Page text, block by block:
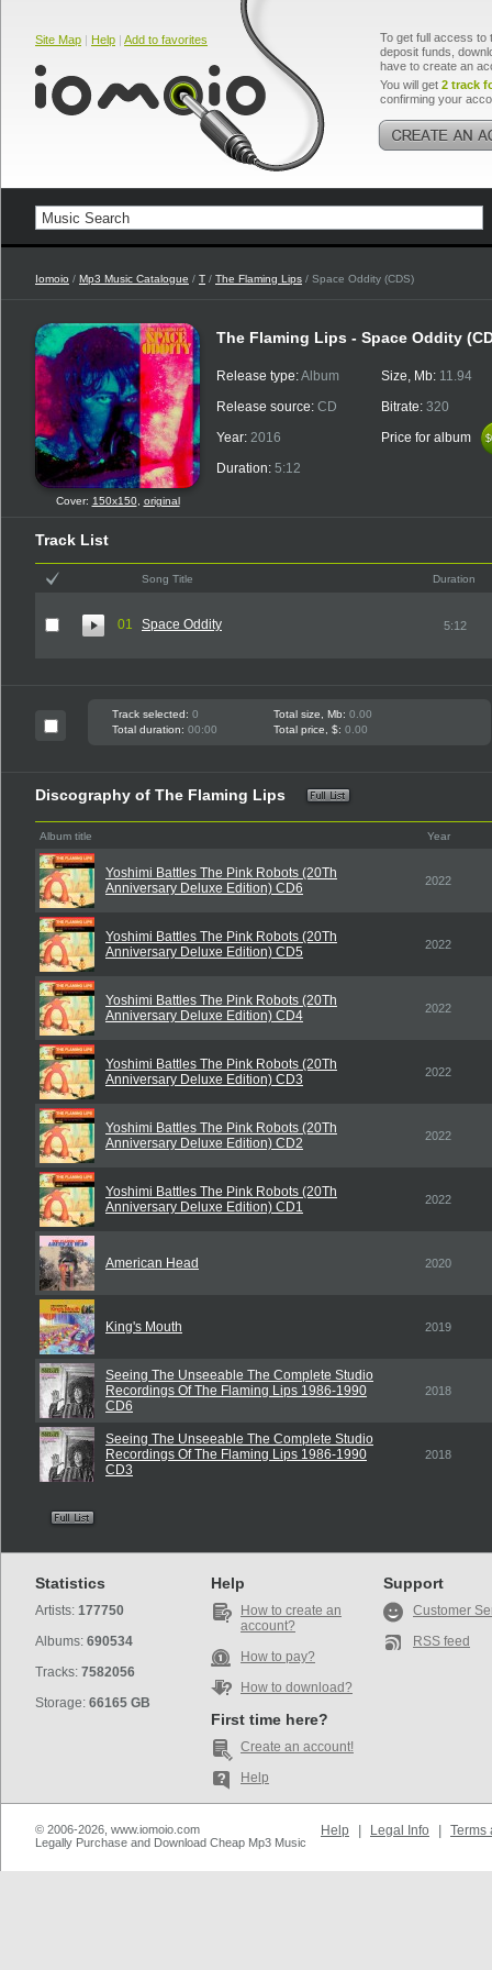
Site Map | Help | Add to favorites
To get full access to
deposit funds,
have to create an
You will get 2 track
confirming your
Iomoio / Mp3 Music Catalogue / T / The Flaming Lips / Space Oddity (CDS)
Cover: 150x150, original
The Flaming Lips - Space Oddity
Release type:Album
Release source: CD
Year: 2016
Duration: 5:12
Size, Mb: 11.94
Bitrate: 320
Price for album
Track List
Song Title Duration
01 Space Oddity 5:12
Track selected: 0 Total size, Mb: 0.00
Total duration: 00:00 Total price, $: 0.00
Discography of The Flaming Lips
Album title Year
Yoshimi Battles The Pink Robots (20Th
Anniversary Deluxe Edition) CD6
2022
Yoshimi Battles The Pink Robots (20Th
Anniversary Deluxe Edition) CD5
2022
Yoshimi Battles The Pink Robots (20Th
Anniversary Deluxe Edition) CD4
2022
Yoshimi Battles The Pink Robots (20Th
Anniversary Deluxe Edition) CD3
2022
Yoshimi Battles The Pink Robots (20Th
Anniversary Deluxe Edition) CD2
2022
Yoshimi Battles The Pink Robots (20Th
Anniversary Deluxe Edition) CD1
2022
American Head 2020
King's Mouth 2019
Seeing The Unseeable The Complete Studio
Recordings Of The Flaming Lips 1986-1990
CD6
2018
Seeing The Unseeable The Complete Studio
Recordings Of The Flaming Lips 1986-1990
CD3
2018
Statistics
Artists: 177750
Albums: 690534
Tracks: 7582056
Storage: 66165 GB
Help
How to create an
account?
How to pay?
How to download?
First time here?
Create an account!
Help
Support
Customer
RSS feed
© 2006-2026, www.iomoio.com
Legally Purchase and Download Cheap Mp3 Music
Help Legal Info Terms